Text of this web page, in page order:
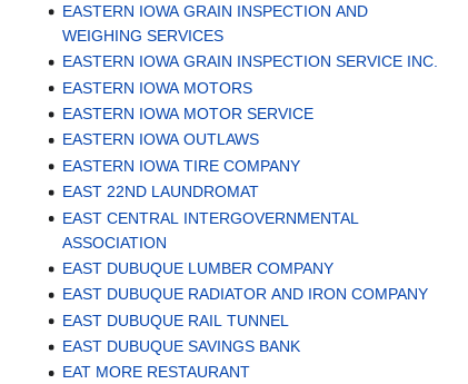
EASTERN IOWA GRAIN INSPECTION AND
WEIGHING SERVICES
EASTERN IOWA GRAIN INSPECTION SERVICE INC.
EASTERN IOWA MOTORS
EASTERN IOWA MOTOR SERVICE
EASTERN IOWA OUTLAWS
EASTERN IOWA TIRE COMPANY
EAST 22ND LAUNDROMAT
EAST CENTRAL INTERGOVERNMENTAL
ASSOCIATION
EAST DUBUQUE LUMBER COMPANY
EAST DUBUQUE RADIATOR AND IRON COMPANY
EAST DUBUQUE RAIL TUNNEL
EAST DUBUQUE SAVINGS BANK
EAT MORE RESTAURANT